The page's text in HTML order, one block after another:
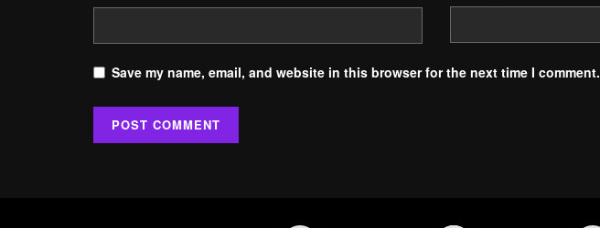
Save my name, email, and website in this browser for the next time I comment.